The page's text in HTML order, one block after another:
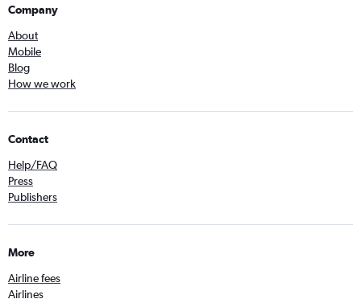
Company
About
Mobile
Blog
How we work
Contact
Help/FAQ
Press
Publishers
More
Airline fees
Airlines